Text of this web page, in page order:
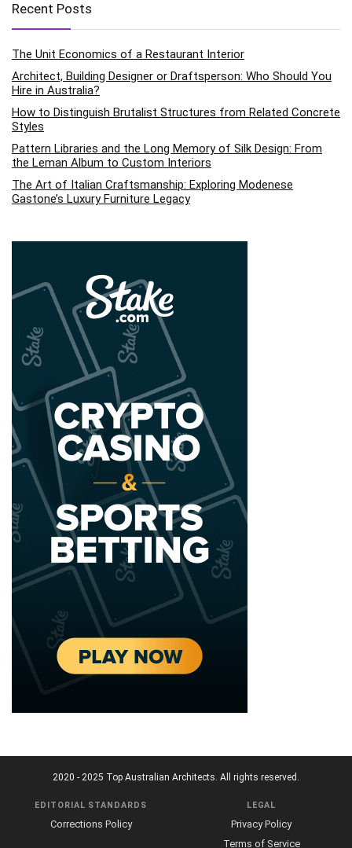
Recent Posts
The Unit Economics of a Restaurant Interior
Architect, Building Designer or Draftsperson: Who Should You
Hire in Australia?
How to Distinguish Brutalist Structures from Related Concrete
Styles
Pattern Libraries and the Long Memory of Silk Design: From
the Leman Album to Custom Interiors
The Art of Italian Craftsmanship: Exploring Modenese
Gastone’s Luxury Furniture Legacy
2020 - 2025 Top Australian Architects. All rights reserved.
EDITORIAL STANDARDS
Corrections Policy
LEGAL
Privacy Policy
Terms of Service